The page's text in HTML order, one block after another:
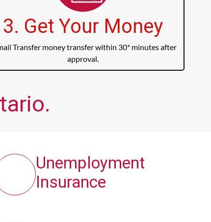
3. Get Your Money
Transfer money transfer within 30* minutes after
approval.
Unemployment
Insurance